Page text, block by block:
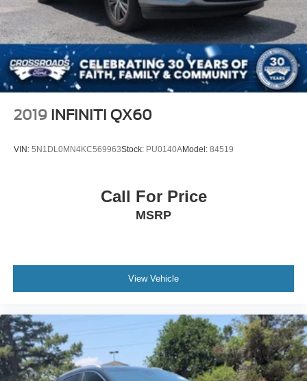
Perimeter/Approach Lights
Speed Sensitive Variable Intermittent Wipers
Tailgate/Rear Door Lock Included w/Power Door Locks
Tire Mobility Kit
Tires: 225/65R17 AS BSW
Wheels: 17" Shadow Silver-Painted Aluminum
2019 INFINITI QX60
VIN: 5N1DL0MN4KC569963Stock: PU0140AModel: 84519
Call For Price
MSRP
View Vehicle